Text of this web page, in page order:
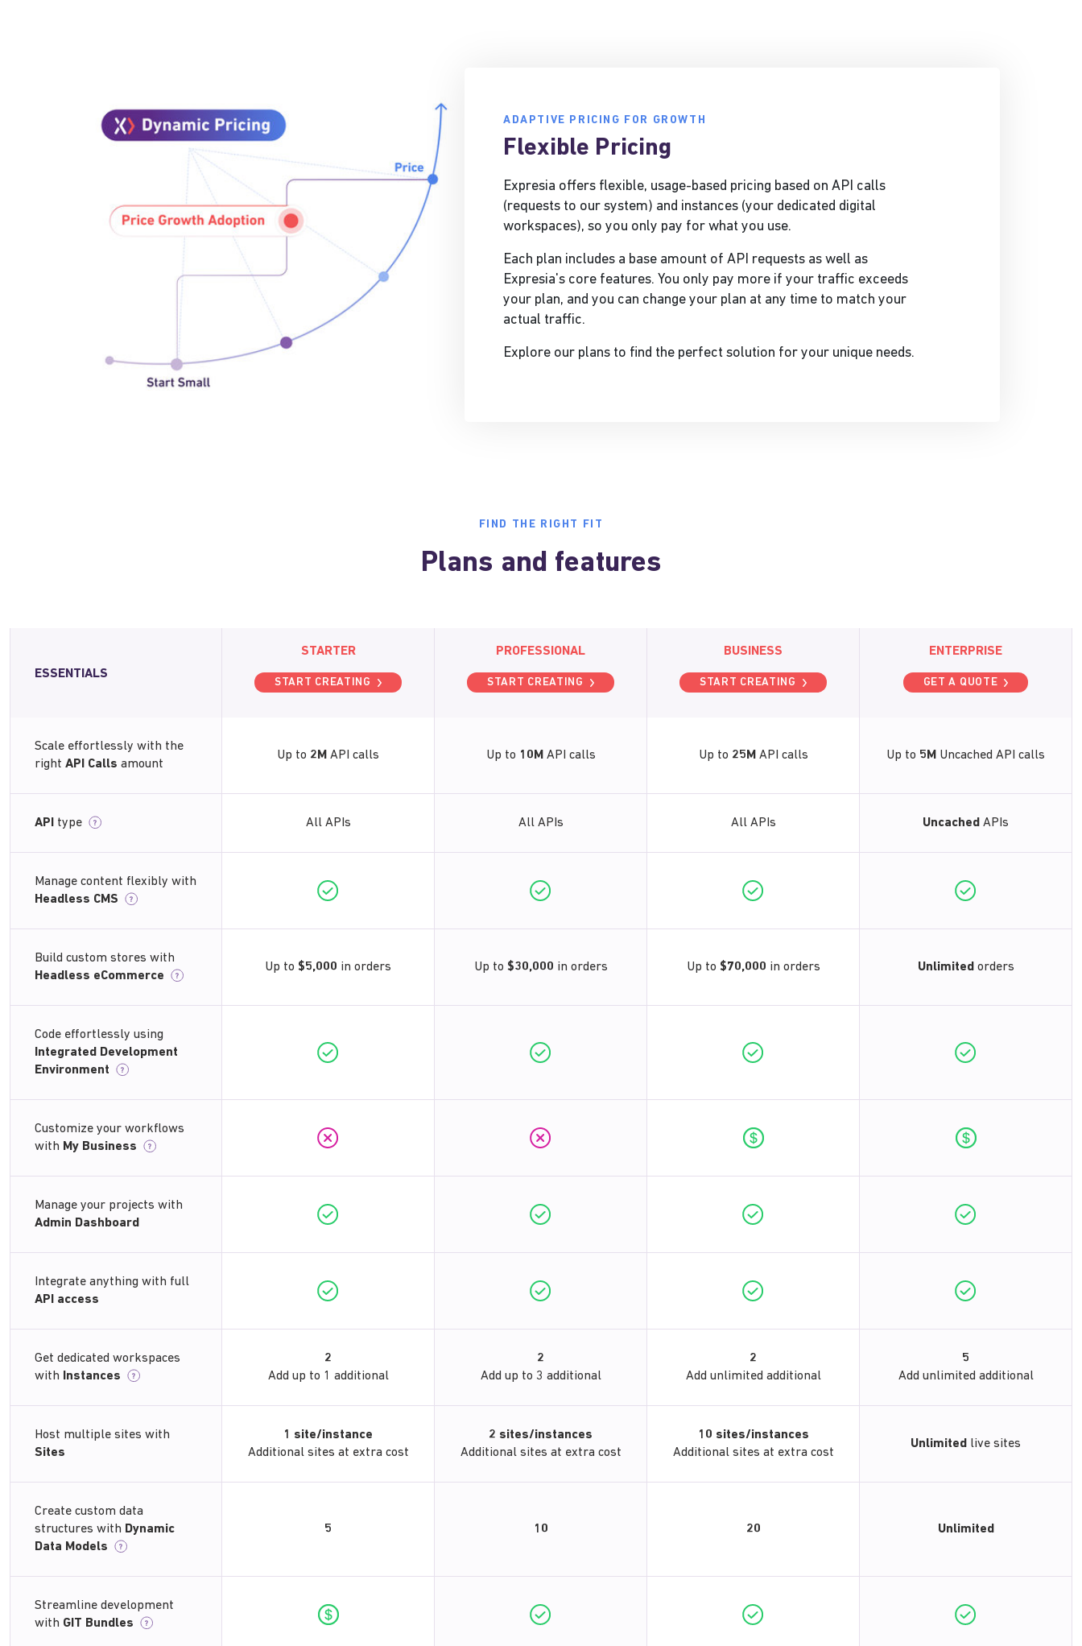
ADAPTIVE PRICING FOR GROWTH
Flexible Pricing
Expresia offers flexible, usage-based pricing based on API calls
(requests to our system) and instances (your dedicated digital
workspaces), so you only pay for what you use.
Each plan includes a base amount of API requests as well as
Expresia's core features. You only pay more if your traffic exceeds
your plan, and you can change your plan at any time to match your
actual traffic.
Explore our plans to find the perfect solution for your unique needs.
FIND THE RIGHT FIT
Plans and features
ESSENTIALS
STARTER
START CREATING
PROFESSIONAL
START CREATING
BUSINESS
START CREATING
ENTERPRISE
GET A QUOTE
Scale effortlessly with the
right API Calls amount
Up to 2M API calls Up to 10M API calls Up to 25M API calls Up to 5M Uncached API calls
API type ? All APIs All APIs All APIs Uncached APIs
Manage content flexibly with
Headless CMS
?
Build custom stores with
Headless eCommerce
? Up to $5,000 in orders Up to $30,000 in orders Up to $70,000 in orders Unlimited orders
Code effortlessly using
Integrated Development
Environment
?
Customize your workflows
with My Business ?
Manage your projects with
Admin Dashboard
Integrate anything with full
API access
Get dedicated workspaces
with
Instances ?
2
Add up to 1 additional
2
Add up to 3 additional
2
Add unlimited additional
5
Add unlimited additional
Host multiple sites with
Sites
1 site/instance
Additional sites at extra cost
2 sites/instances
Additional sites at extra cost
10 sites/instances
Additional sites at extra cost
Unlimited live sites
Create custom data
structures with Dynamic
Data Models
?
5 10 20 Unlimited
Streamline development
with GIT Bundles ?